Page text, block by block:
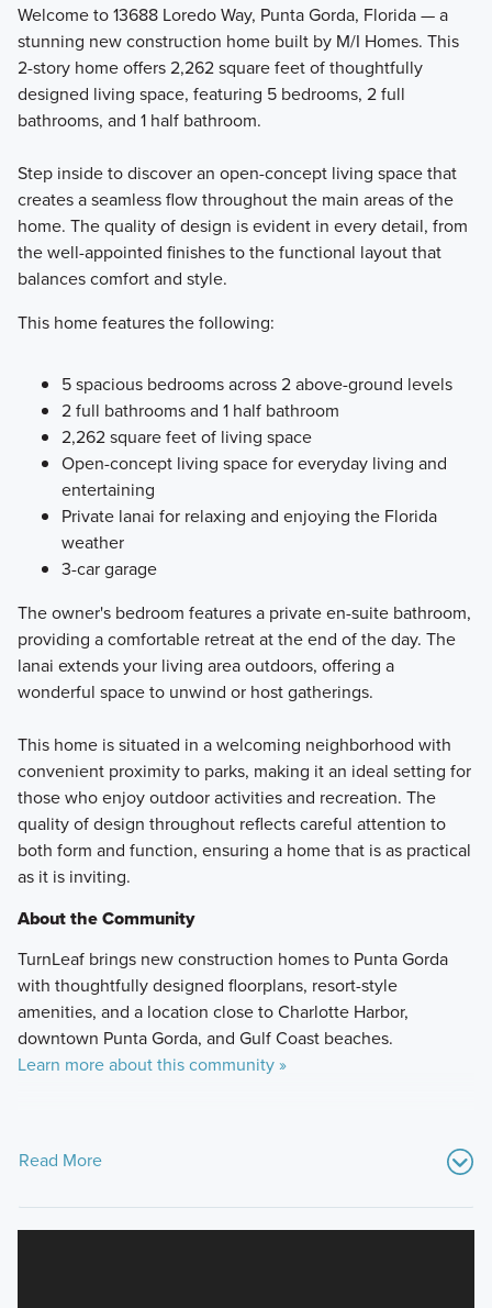
Welcome to 13688 Loredo Way, Punta Gorda, Florida — a
stunning new construction home built by M/I Homes. This
2-story home offers 2,262 square feet of thoughtfully
designed living space, featuring 5 bedrooms, 2 full
bathrooms, and 1 half bathroom.
Step inside to discover an open-concept living space that
creates a seamless flow throughout the main areas of the
home. The quality of design is evident in every detail, from
the well-appointed finishes to the functional layout that
balances comfort and style.
This home features the following:
5 spacious bedrooms across 2 above-ground levels
2 full bathrooms and 1 half bathroom
2,262 square feet of living space
Open-concept living space for everyday living and
entertaining
Private lanai for relaxing and enjoying the Florida
weather
3-car garage
The owner's bedroom features a private en-suite bathroom,
providing a comfortable retreat at the end of the day. The
lanai extends your living area outdoors, offering a
wonderful space to unwind or host gatherings.
This home is situated in a welcoming neighborhood with
convenient proximity to parks, making it an ideal setting for
those who enjoy outdoor activities and recreation. The
quality of design throughout reflects careful attention to
both form and function, ensuring a home that is as practical
as it is inviting.
About the Community
TurnLeaf brings new construction homes to Punta Gorda
with thoughtfully designed floorplans, resort-style
amenities, and a location close to Charlotte Harbor,
downtown Punta Gorda, and Gulf Coast beaches.
Learn more about this community »
Read More